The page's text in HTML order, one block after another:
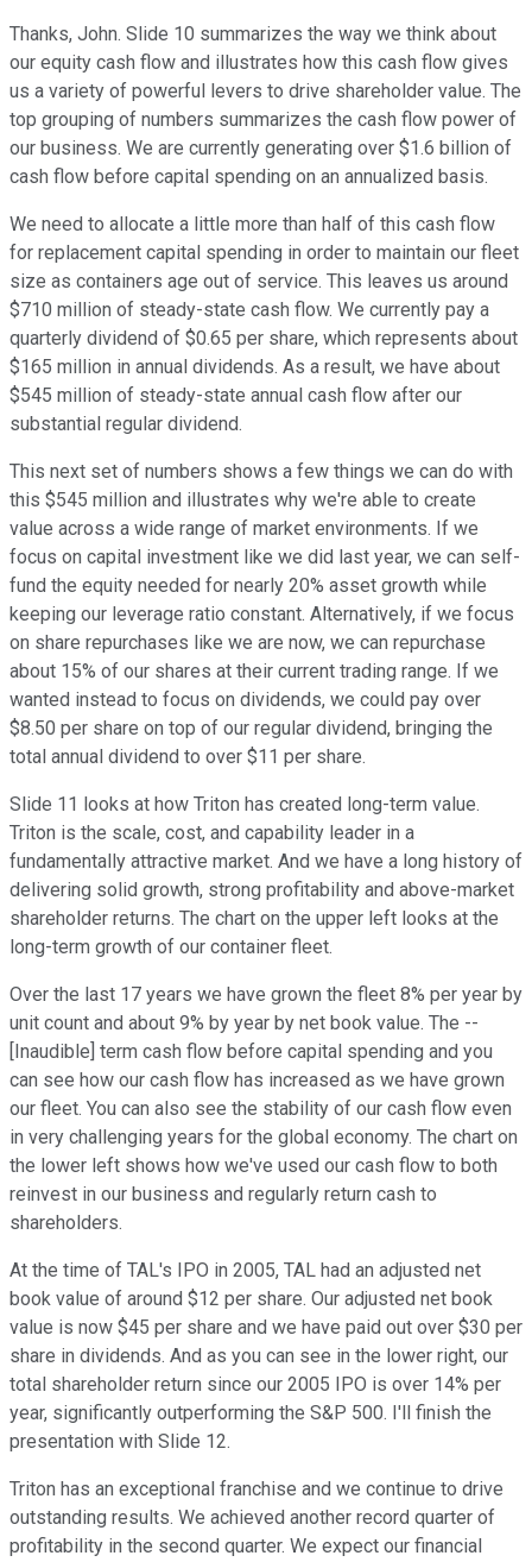
Thanks, John. Slide 10 summarizes the way we think about
our equity cash flow and illustrates how this cash flow gives
us a variety of powerful levers to drive shareholder value. The
top grouping of numbers summarizes the cash flow power of
our business. We are currently generating over $1.6 billion of
cash flow before capital spending on an annualized basis.
We need to allocate a little more than half of this cash flow
for replacement capital spending in order to maintain our fleet
size as containers age out of service. This leaves us around
$710 million of steady-state cash flow. We currently pay a
quarterly dividend of $0.65 per share, which represents about
$165 million in annual dividends. As a result, we have about
$545 million of steady-state annual cash flow after our
substantial regular dividend.
This next set of numbers shows a few things we can do with
this $545 million and illustrates why we're able to create
value across a wide range of market environments. If we
focus on capital investment like we did last year, we can self-
fund the equity needed for nearly 20% asset growth while
keeping our leverage ratio constant. Alternatively, if we focus
on share repurchases like we are now, we can repurchase
about 15% of our shares at their current trading range. If we
wanted instead to focus on dividends, we could pay over
$8.50 per share on top of our regular dividend, bringing the
total annual dividend to over $11 per share.
Slide 11 looks at how Triton has created long-term value.
Triton is the scale, cost, and capability leader in a
fundamentally attractive market. And we have a long history of
delivering solid growth, strong profitability and above-market
shareholder returns. The chart on the upper left looks at the
long-term growth of our container fleet.
Over the last 17 years we have grown the fleet 8% per year by
unit count and about 9% by year by net book value. The --
[Inaudible] term cash flow before capital spending and you
can see how our cash flow has increased as we have grown
our fleet. You can also see the stability of our cash flow even
in very challenging years for the global economy. The chart on
the lower left shows how we've used our cash flow to both
reinvest in our business and regularly return cash to
shareholders.
At the time of TAL's IPO in 2005, TAL had an adjusted net
book value of around $12 per share. Our adjusted net book
value is now $45 per share and we have paid out over $30 per
share in dividends. And as you can see in the lower right, our
total shareholder return since our 2005 IPO is over 14% per
year, significantly outperforming the S&P 500. I'll finish the
presentation with Slide 12.
Triton has an exceptional franchise and we continue to drive
outstanding results. We achieved another record quarter of
profitability in the second quarter. We expect our financial